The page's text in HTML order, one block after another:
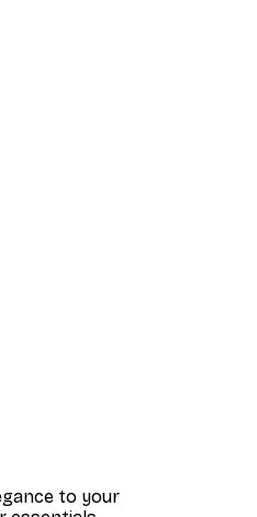
to your